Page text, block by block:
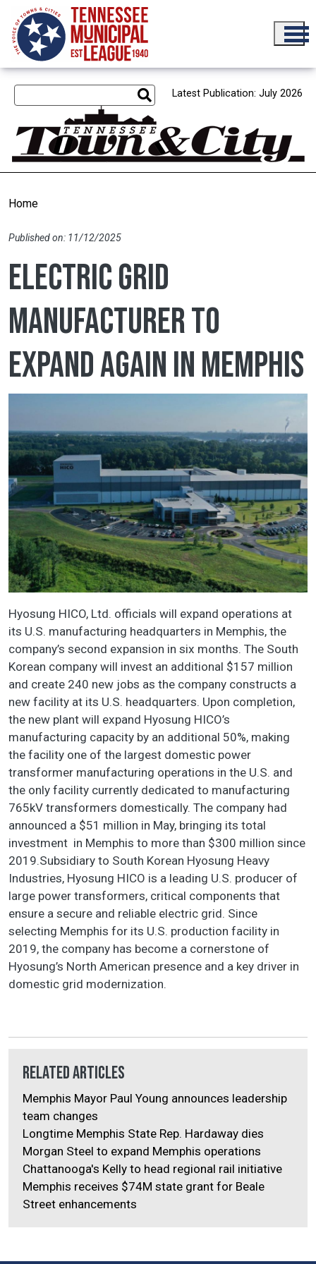
Skip to main content
Latest Publication: July 2026
Home
Published on: 11/12/2025
Electric grid
manufacturer to
expand again in Memphis
Hyosung HICO, Ltd. officials will expand operations at
its U.S. manufacturing headquarters in Memphis, the
company’s second expansion in six months. The South
Korean company will invest an additional $157 million
and create 240 new jobs as the company constructs a
new facility at its U.S. headquarters. Upon completion,
the new plant will expand Hyosung HICO’s
manufacturing capacity by an additional 50%, making
the facility one of the largest domestic power
transformer manufacturing operations in the U.S. and
the only facility currently dedicated to manufacturing
765kV transformers domestically. The company had
announced a $51 million in May, bringing its total
investment in Memphis to more than $300 million since
2019.Subsidiary to South Korean Hyosung Heavy
Industries, Hyosung HICO is a leading U.S. producer of
large power transformers, critical components that
ensure a secure and reliable electric grid. Since
selecting Memphis for its U.S. production facility in
2019, the company has become a cornerstone of
Hyosung’s North American presence and a key driver in
domestic grid modernization.
Related Articles
Memphis Mayor Paul Young announces leadership
team changes
Longtime Memphis State Rep. Hardaway dies
Morgan Steel to expand Memphis operations
Chattanooga's Kelly to head regional rail initiative
Memphis receives $74M state grant for Beale
Street enhancements